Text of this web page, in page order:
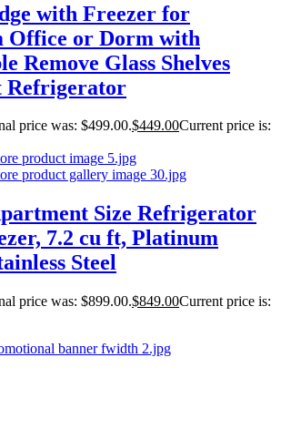
with Freezer for
Office or Dorm with
Remove Glass Shelves
Refrigerator
price was: $499.00.$449.00Current price is:
Size Refrigerator
7.2 cu ft, Platinum
Steel
price was: $899.00.$849.00Current price is: